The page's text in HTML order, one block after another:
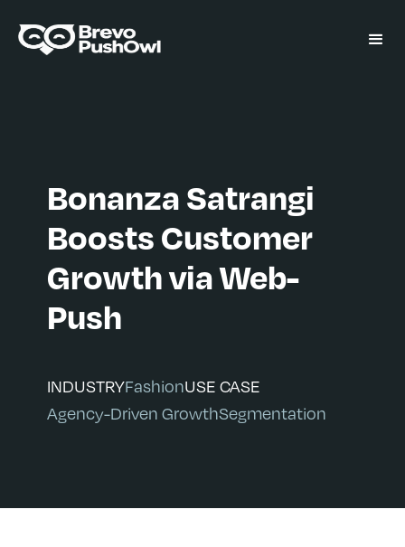
Bonanza Satrangi
Boosts Customer
Growth via Web-
Push
INDUSTRYFashionUSE CASE
Agency-Driven GrowthSegmentation